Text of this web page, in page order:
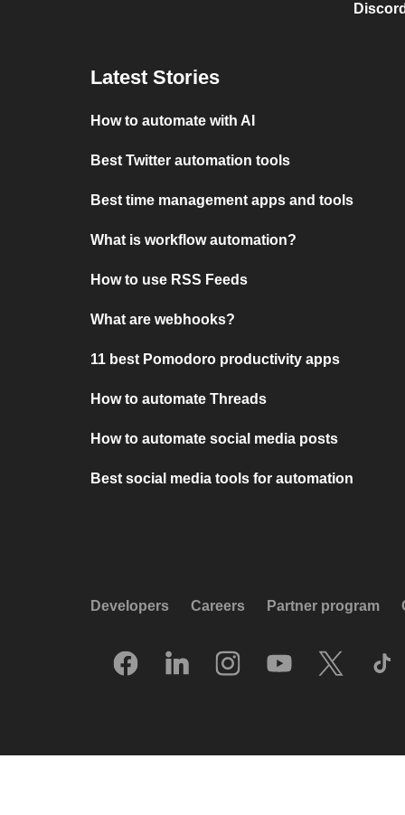
Latest Stories
How to automate with AI
Best Twitter automation tools
Best time management apps and tools
What is workflow automation?
How to use RSS Feeds
What are webhooks?
11 best Pomodoro productivity apps
How to automate Threads
How to automate social media posts
Best social media tools for automation
Developers Careers Partner program